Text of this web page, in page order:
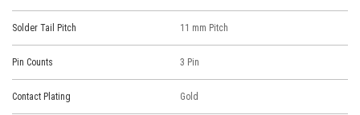
Solder Tail Pitch 11 mm Pitch
Pin Counts 3 Pin
Contact Plating Gold